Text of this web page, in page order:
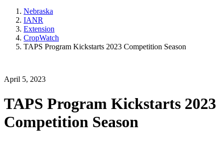
Nebraska
IANR
Extension
CropWatch
TAPS Program Kickstarts 2023 Competition Season
April 5, 2023
TAPS Program Kickstarts 2023
Competition Season